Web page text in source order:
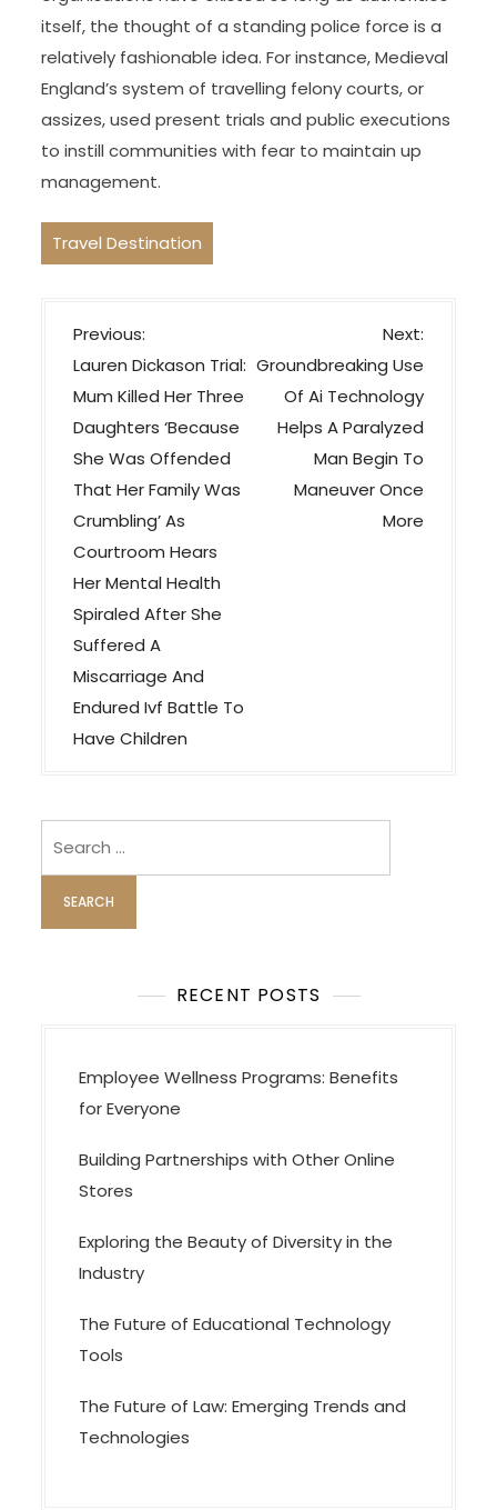
itself, the thought of a standing police force is a
relatively fashionable idea. For instance, Medieval
England’s system of travelling felony courts, or
assizes, used present trials and public executions
to instill communities with fear to maintain up
management.
Travel Destination
P
o
s
t
n
a
v
i
g
a
t
i
o
n
Previous:
Lauren Dickason Trial:
Mum Killed Her Three
Daughters ‘Because
She Was Offended
That Her Family Was
Crumbling’ As
Courtroom Hears
Her Mental Health
Spiraled After She
Suffered A
Miscarriage And
Endured Ivf Battle To
Have Children
Next:
Groundbreaking Use
Of Ai Technology
Helps A Paralyzed
Man Begin To
Maneuver Once
More
RECENT POSTS
Employee Wellness Programs: Benefits
for Everyone
Building Partnerships with Other Online
Stores
Exploring the Beauty of Diversity in the
Industry
The Future of Educational Technology
Tools
The Future of Law: Emerging Trends and
Technologies